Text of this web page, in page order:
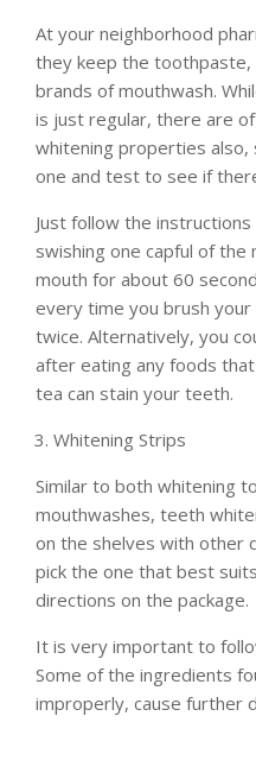
At your neighborhood
they keep the toothpaste,
brands of mouthwash.
is just regular, there are
whitening properties also,
one and test to see if
Just follow the
swishing one capful of the
mouth for about 60
every time you brush
twice. Alternatively, you
after eating any foods
tea can stain your teeth.
Whitening Strips
Similar to both whitening
mouthwashes, teeth
on the shelves with other
pick the one that best
directions on the package.
It is very important to
Some of the ingredients
improperly, cause further